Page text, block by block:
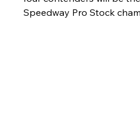
Speedway Pro Stock